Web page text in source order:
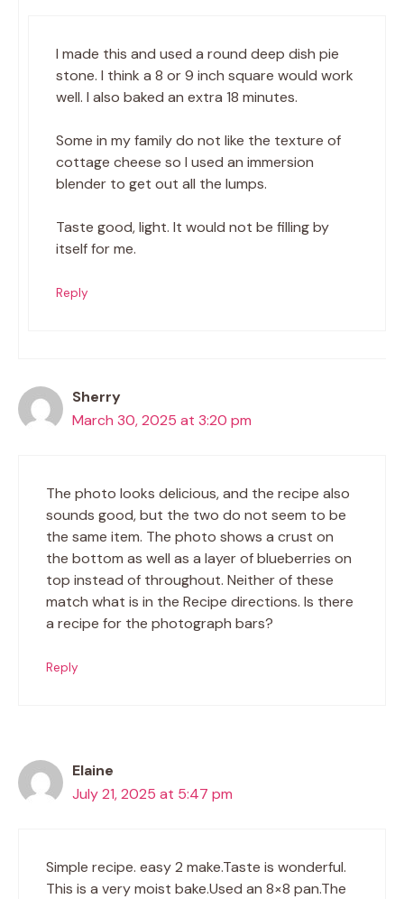
I made this and used a round deep dish pie
stone. I think a 8 or 9 inch square would work
well. I also baked an extra 18 minutes.
Some in my family do not like the texture of
cottage cheese so I used an immersion
blender to get out all the lumps.
Taste good, light. It would not be filling by
itself for me.
Reply
Sherry
March 30, 2025 at 3:20 pm
The photo looks delicious, and the recipe also
sounds good, but the two do not seem to be
the same item. The photo shows a crust on
the bottom as well as a layer of blueberries on
top instead of throughout. Neither of these
match what is in the Recipe directions. Is there
a recipe for the photograph bars?
Reply
Elaine
July 21, 2025 at 5:47 pm
Simple recipe. easy 2 make.Taste is wonderful.
This is a very moist bake.Used an 8×8 pan.The